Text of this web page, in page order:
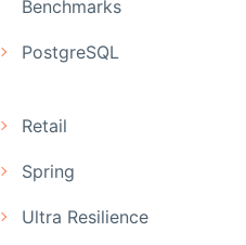
Benchmarks
PostgreSQL
Retail
Spring
Ultra Resilience